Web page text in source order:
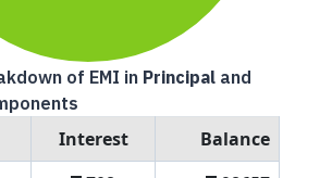
of EMI in Principal and
Interest
Balance